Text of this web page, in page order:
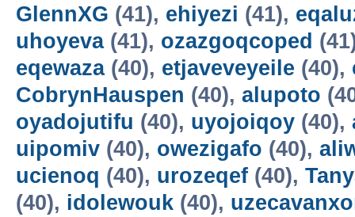
GlennXG (41), ehiyezi (41),
uhoyeva(41), ozazgoqcoped
eqewaza(40), etjaveveyeile (40),
CobrynHauspen (40), alupoto
oyadojutifu (40), uyojoiqoy (40),
uipomiv (40), owezigafo (40),
ucienoq (40), urozeqef (40),
(40), idolewouk (40),